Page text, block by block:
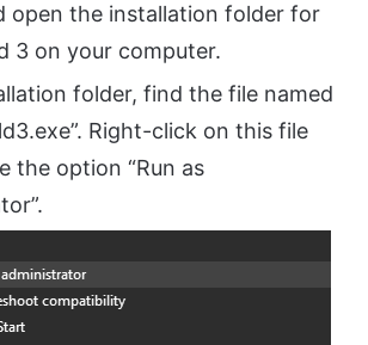
open the installation folder for
3 on your computer.
folder, find the file named
Right-click on this file
the option “Run as